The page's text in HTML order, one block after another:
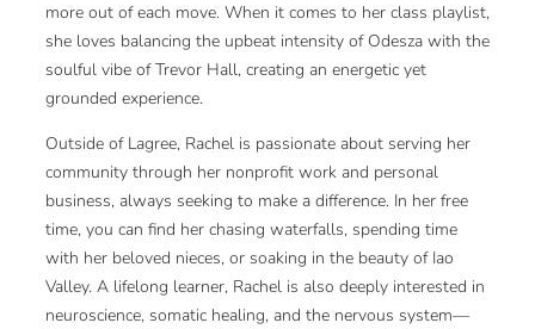
more out of each move. When it comes to her class playlist,
she loves balancing the upbeat intensity of Odesza with the
soulful vibe of Trevor Hall, creating an energetic yet
grounded experience.
Outside of Lagree, Rachel is passionate about serving her
community through her nonprofit work and personal
business, always seeking to make a difference. In her free
time, you can find her chasing waterfalls, spending time
with her beloved nieces, or soaking in the beauty of Iao
Valley. A lifelong learner, Rachel is also deeply interested in
neuroscience, somatic healing, and the nervous system—